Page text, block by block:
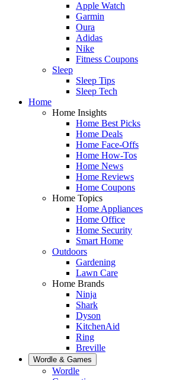
Apple Watch
Garmin
Oura
Adidas
Nike
Fitness Coupons
Sleep
Sleep Tips
Sleep Tech
Home
Home Insights
Home Best Picks
Home Deals
Home Face-Offs
Home How-Tos
Home News
Home Reviews
Home Coupons
Home Topics
Home Appliances
Home Office
Home Security
Smart Home
Outdoors
Gardening
Lawn Care
Home Brands
Ninja
Shark
Dyson
KitchenAid
Ring
Breville
Wordle & Games
Wordle